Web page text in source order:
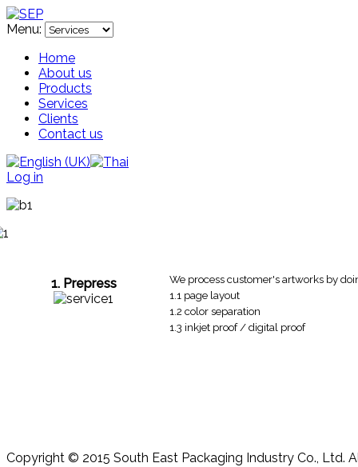
Menu:
Home
About us
Products
Services
Clients
Contact us
Log in
1. Prepress
We process customer's artworks by
1.1 page layout
1.2 color separation
1.3 inkjet proof / digital proof
Copyright © 2015 South East Packaging Industry Co.,